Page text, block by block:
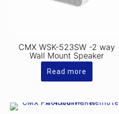
CMX WSK-523SW -2 way
Wall Mount Speaker
Read more